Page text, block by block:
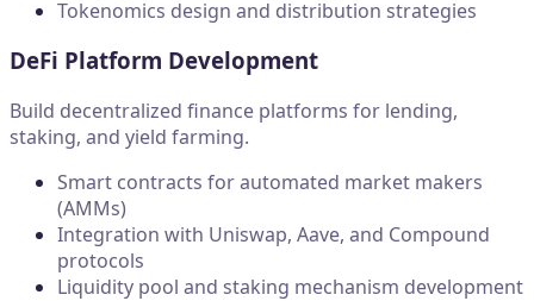
Tokenomics design and distribution strategies
DeFi Platform Development
Build decentralized finance platforms for lending,
staking, and yield farming.
Smart contracts for automated market makers
(AMMs)
Integration with Uniswap, Aave, and Compound
protocols
Liquidity pool and staking mechanism development